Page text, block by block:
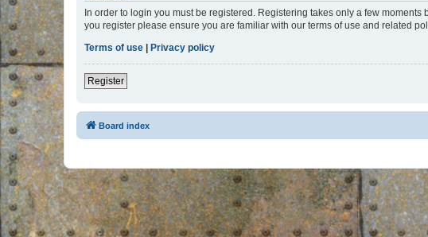
In order to login you must be registered. Registering takes only a few
you register please ensure you are familiar with our terms of use and related
Terms of use | Privacy policy
Register
Board index